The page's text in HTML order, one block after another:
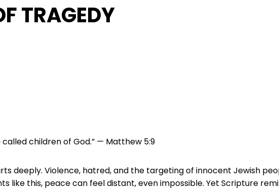
TRAGEDY
children of God.” — Matthew 5:9
deeply. Violence, hatred, and the targeting of innocent Jewish
like this, peace can feel distant, even impossible. Yet Scripture